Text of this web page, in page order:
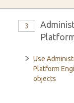
3
Use
Platform
objects